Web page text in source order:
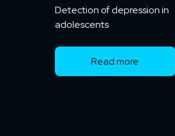
Detection of depression in
adolescents
Read more